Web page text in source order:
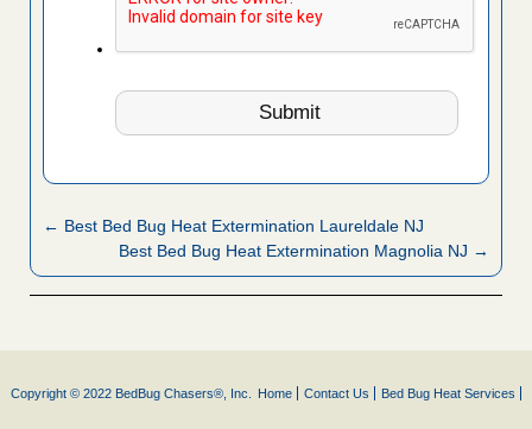
← Best Bed Bug Heat Extermination Laureldale NJ
Best Bed Bug Heat Extermination Magnolia NJ →
Copyright © 2022 BedBug Chasers®, Inc. Home Contact Us Bed Bug Heat Services